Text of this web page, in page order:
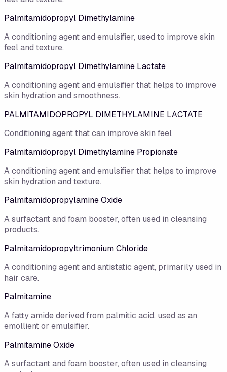
Palmitamidopropyl Dimethylamine
A conditioning agent and emulsifier, used to improve skin
feel and texture.
Palmitamidopropyl Dimethylamine Lactate
A conditioning agent and emulsifier that helps to improve
skin hydration and smoothness.
PALMITAMIDOPROPYL DIMETHYLAMINE LACTATE
Conditioning agent that can improve skin feel
Palmitamidopropyl Dimethylamine Propionate
A conditioning agent and emulsifier that helps to improve
skin hydration and texture.
Palmitamidopropylamine Oxide
A surfactant and foam booster, often used in cleansing
products.
Palmitamidopropyltrimonium Chloride
A conditioning agent and antistatic agent, primarily used in
hair care.
Palmitamine
A fatty amide derived from palmitic acid, used as an
emollient or emulsifier.
Palmitamine Oxide
A surfactant and foam booster, often used in cleansing